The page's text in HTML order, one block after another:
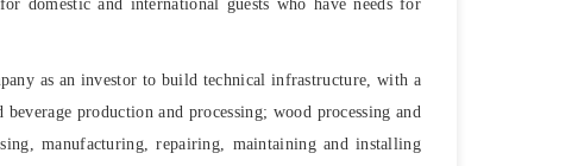
domestic and international guests who have needs for
as an investor to build technical infrastructure, with a
production and processing; wood processing and
manufacturing, repairing, maintaining and installing